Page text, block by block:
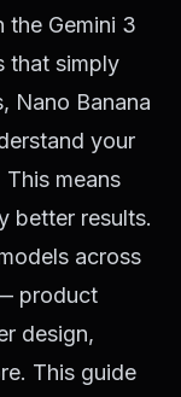
the Gemini 3
that simply
Nano Banana
your
means
better results.
across
product
design,
This guide